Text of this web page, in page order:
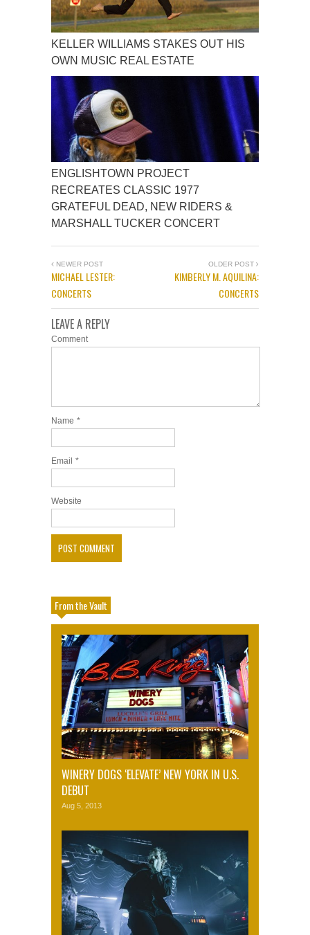
KELLER WILLIAMS STAKES OUT HIS
OWN MUSIC REAL ESTATE
ENGLISHTOWN PROJECT
RECREATES CLASSIC 1977
GRATEFUL DEAD, NEW RIDERS &
MARSHALL TUCKER CONCERT
NEWER POST
MICHAEL LESTER:
CONCERTS
OLDER POST
KIMBERLY M. AQUILINA:
CONCERTS
LEAVE A REPLY
Comment
Name *
Email *
Website
From the Vault
WINERY DOGS ‘ELEVATE’ NEW YORK IN U.S.
DEBUT
Aug 5, 2013